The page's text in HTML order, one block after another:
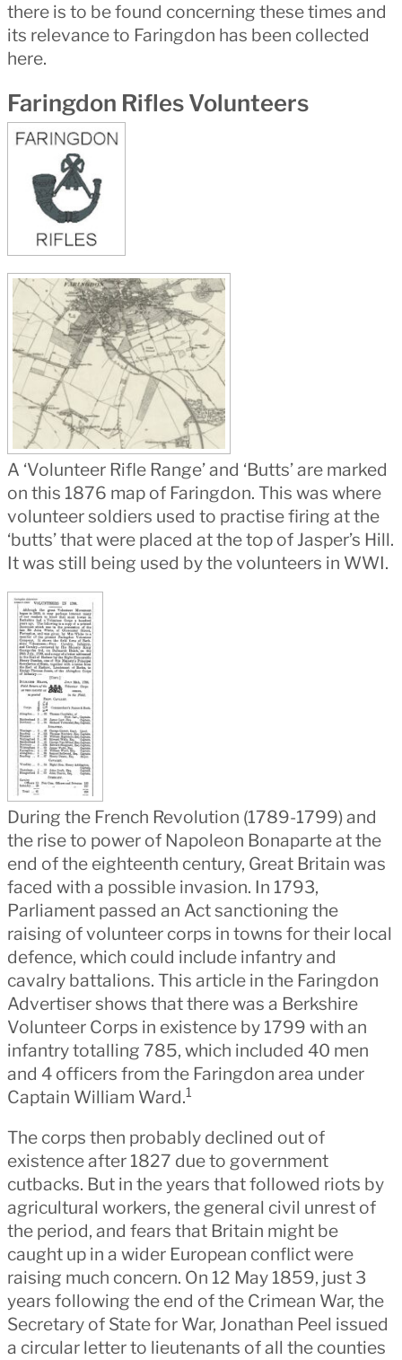
there is to be found concerning these times and
its relevance to Faringdon has been collected
here.
Faringdon Rifles Volunteers
A ‘Volunteer Rifle Range’ and ‘Butts’ are marked
on this 1876 map of Faringdon. This was where
volunteer soldiers used to practise firing at the
‘butts’ that were placed at the top of Jasper’s Hill.
It was still being used by the volunteers in WWI.
During the French Revolution (1789-1799) and
the rise to power of Napoleon Bonaparte at the
end of the eighteenth century, Great Britain was
faced with a possible invasion. In 1793,
Parliament passed an Act sanctioning the
raising of volunteer corps in towns for their local
defence, which could include infantry and
cavalry battalions. This article in the Faringdon
Advertiser shows that there was a Berkshire
Volunteer Corps in existence by 1799 with an
infantry totalling 785, which included 40 men
and 4 officers from the Faringdon area under
Captain William Ward.1
The corps then probably declined out of
existence after 1827 due to government
cutbacks. But in the years that followed riots by
agricultural workers, the general civil unrest of
the period, and fears that Britain might be
caught up in a wider European conflict were
raising much concern. On 12 May 1859, just 3
years following the end of the Crimean War, the
Secretary of State for War, Jonathan Peel issued
a circular letter to lieutenants of all the counties